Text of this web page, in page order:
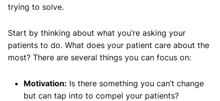
trying to solve.
Start by thinking about what you’re asking your
patients to do. What does your patient care about the
most? There are several things you can focus on:
Motivation: Is there something you can’t change
but can tap into to compel your patients?